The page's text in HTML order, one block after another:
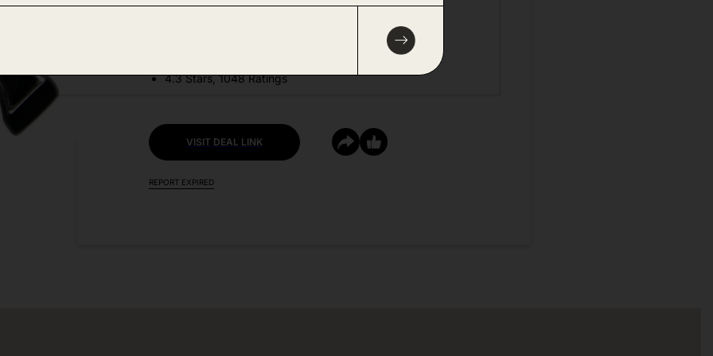
4.3 Stars, 1048 Ratings
VISIT DEAL LINK
REPORT EXPIRED